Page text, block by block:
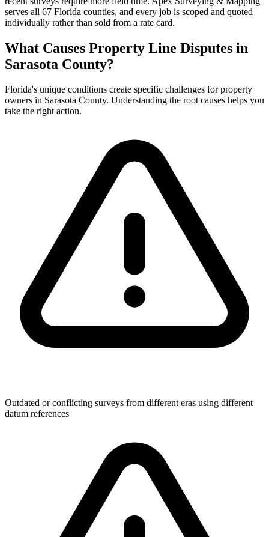
serves all 67 Florida counties, and every job is scoped and quoted
individually rather than sold from a rate card.
What Causes Property Line Disputes in
Sarasota County?
Florida's unique conditions create specific challenges for property
owners in Sarasota County. Understanding the root causes helps you
take the right action.
Outdated or conflicting surveys from different eras using different
datum references